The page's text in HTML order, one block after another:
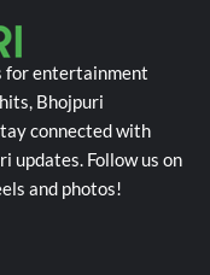
for entertainment
Bhojpuri
connected with
updates. Follow us on
and photos!